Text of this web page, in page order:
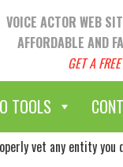
VOICE ACTOR WEB
AFFORDABLE AND
GET A
TOOLS
vet any entity you